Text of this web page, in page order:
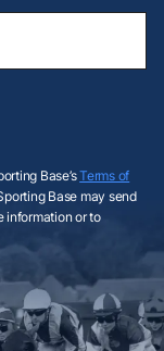
Base’sTerms of
Base may send
information or to